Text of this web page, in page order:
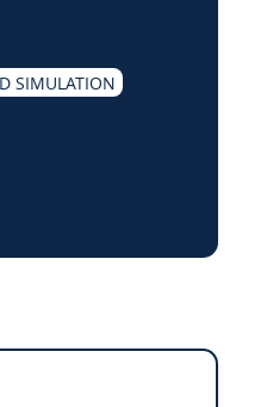
SIMULATION